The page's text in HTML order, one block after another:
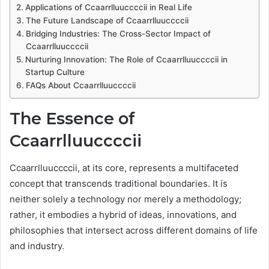
Applications of Ccaarrlluuccccii in Real Life
The Future Landscape of Ccaarrlluuccccii
Bridging Industries: The Cross-Sector Impact of
Ccaarrlluuccccii
Nurturing Innovation: The Role of Ccaarrlluuccccii in
Startup Culture
FAQs About Ccaarrlluuccccii
The Essence of
Ccaarrlluuccccii
Ccaarrlluuccccii, at its core, represents a multifaceted
concept that transcends traditional boundaries. It is
neither solely a technology nor merely a methodology;
rather, it embodies a hybrid of ideas, innovations, and
philosophies that intersect across different domains of life
and industry.